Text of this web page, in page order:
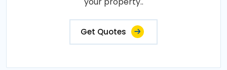
Get Quotes